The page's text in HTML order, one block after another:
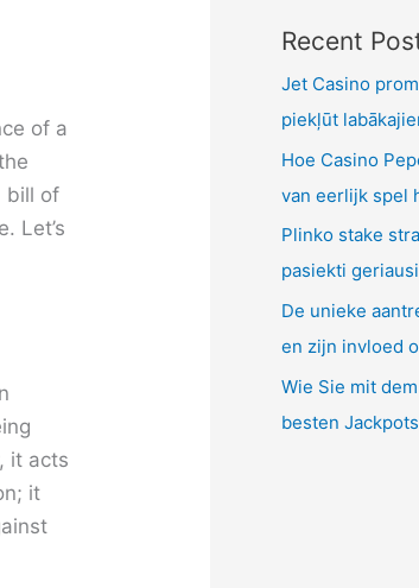
of a
bill of
Let’s
it acts
it
Recent
Jet Casino
piekļūt
Hoe Casino
van eerlijk spel
Plinko stake
pasiekti
De unieke
en zijn invloed
Wie Sie mit
besten